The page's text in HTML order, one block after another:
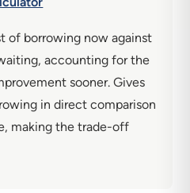
of borrowing now against
accounting for the
sooner. Gives
in direct comparison
making the trade-off